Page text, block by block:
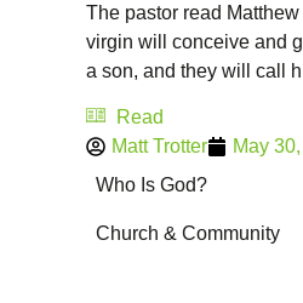
The pastor read Matthew
virgin will conceive and
a son, and they will call
Read
Matt Trotter
May
Who Is God?
Church & Community